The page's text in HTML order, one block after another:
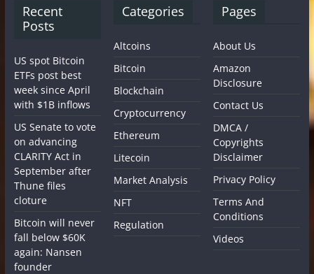
Recent
Posts
US spot Bitcoin
ETFs post best
week since April
with $1B inflows
US Senate to vote
on advancing
CLARITY Act in
September after
Thune files
cloture
Bitcoin will never
fall below $60K
again: Nansen
founder
Categories
Altcoins
Bitcoin
Blockchain
Cryptocurrency
Ethereum
Litecoin
Market Analysis
NFT
Regulation
Pages
About Us
Amazon
Disclosure
Contact Us
DMCA /
Copyrights
Disclaimer
Privacy Policy
Terms And
Conditions
Videos